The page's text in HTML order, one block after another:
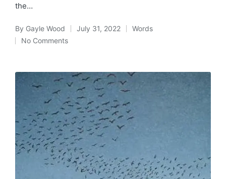
the…
Posted
by
By Gayle Wood July 31, 2022
Posted
Words
No Comments